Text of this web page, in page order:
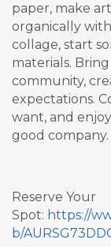
paper, make
organically
collage, start
materials.
community,
expectations.
want, and
good company.
Reserve Your
Spot: https://
b/